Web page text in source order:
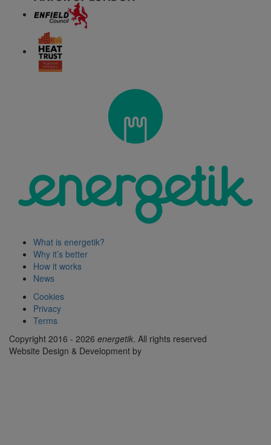
What is energetik?
Why it’s better
How it works
News
Cookies
Privacy
Terms
Copyright 2016 - 2026 energetik. All rights reserved
Website Design & Development by